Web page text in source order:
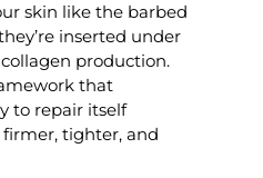
skin like the barbed
inserted under
production.
that
to repair itself
tighter, and